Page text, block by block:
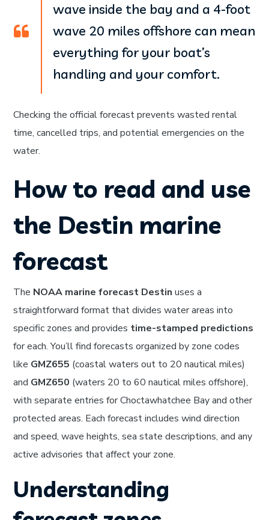
wave inside the bay and a 4-foot
wave 20 miles offshore can mean
everything for your boat’s
handling and your comfort.
Checking the official forecast prevents wasted rental
time, cancelled trips, and potential emergencies on the
water.
How to read and use
the Destin marine
forecast
The NOAA marine forecast Destin uses a
straightforward format that divides water areas into
specific zones and provides time-stamped predictions
for each. You’ll find forecasts organized by zone codes
like GMZ655 (coastal waters out to 20 nautical miles)
and GMZ650 (waters 20 to 60 nautical miles offshore),
with separate entries for Choctawhatchee Bay and other
protected areas. Each forecast includes wind direction
and speed, wave heights, sea state descriptions, and any
active advisories that affect your zone.
Understanding